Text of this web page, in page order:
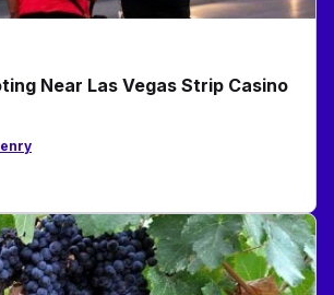
Near Las Vegas Strip Casino